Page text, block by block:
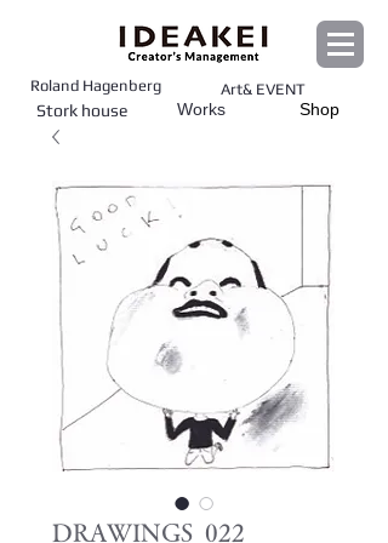
Stork house
Roland Hagenberg Art& EVENT
Shop
Works
DRAWINGS_022